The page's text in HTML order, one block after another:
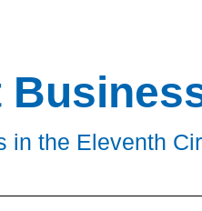
in the Eleventh